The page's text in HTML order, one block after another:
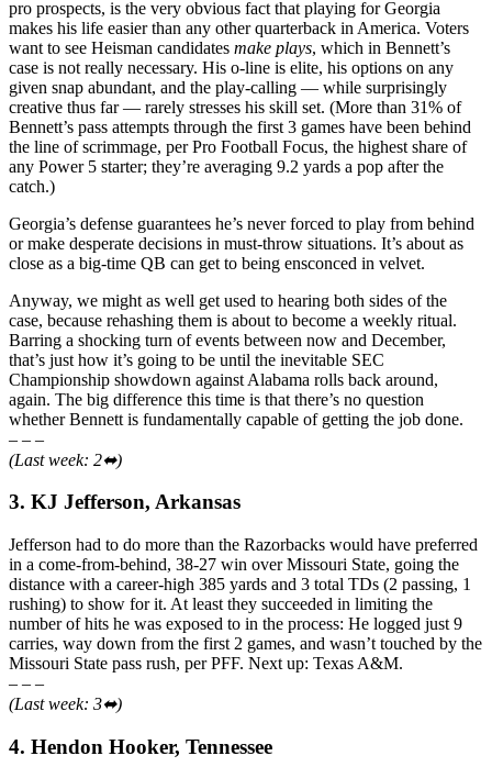
pro prospects, is the very obvious fact that playing for Georgia
makes his life easier than any other quarterback in America. Voters
want to see Heisman candidates make plays, which in Bennett’s
case is not really necessary. His o-line is elite, his options on any
given snap abundant, and the play-calling — while surprisingly
creative thus far — rarely stresses his skill set. (More than 31% of
Bennett’s pass attempts through the first 3 games have been behind
the line of scrimmage, per Pro Football Focus, the highest share of
any Power 5 starter; they’re averaging 9.2 yards a pop after the
catch.)
Georgia’s defense guarantees he’s never forced to play from behind
or make desperate decisions in must-throw situations. It’s about as
close as a big-time QB can get to being ensconced in velvet.
Anyway, we might as well get used to hearing both sides of the
case, because rehashing them is about to become a weekly ritual.
Barring a shocking turn of events between now and December,
that’s just how it’s going to be until the inevitable SEC
Championship showdown against Alabama rolls back around,
again. The big difference this time is that there’s no question
whether Bennett is fundamentally capable of getting the job done.
– – –
(Last week: 2⬌)
3. KJ Jefferson, Arkansas
Jefferson had to do more than the Razorbacks would have preferred
in a come-from-behind, 38-27 win over Missouri State, going the
distance with a career-high 385 yards and 3 total TDs (2 passing, 1
rushing) to show for it. At least they succeeded in limiting the
number of hits he was exposed to in the process: He logged just 9
carries, way down from the first 2 games, and wasn’t touched by the
Missouri State pass rush, per PFF. Next up: Texas A&M.
– – –
(Last week: 3⬌)
4. Hendon Hooker, Tennessee